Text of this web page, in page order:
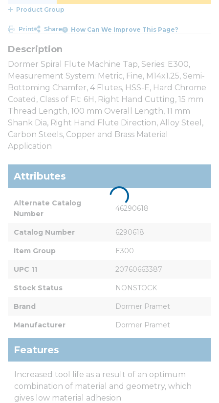
Product Group
Print Share How Can We Improve This Page?
Dormer Spiral Flute Machine Tap, Series: E300,
Measurement System: Metric, Fine, M14x1.25, Semi-
Bottoming Chamfer, 4 Flutes, HSS-E, Hard Chrome
Coated, Class of Fit: 6H, Right Hand Cutting, 15 mm
Thread Length, 100 mm Overall Length, 11 mm
Shank Dia, Right Hand Flute Direction, Alloy Steel,
Carbon Steels, Copper and Brass Material
Application
Attributes
Alternate Catalog
Number
46290618
Catalog Number 6290618
Item Group E300
UPC 11 20760663387
Stock Status NONSTOCK
Brand Dormer Pramet
Manufacturer Dormer Pramet
Features
Increased tool life as a result of an optimum
combination of material and geometry, which
gives low material adhesion